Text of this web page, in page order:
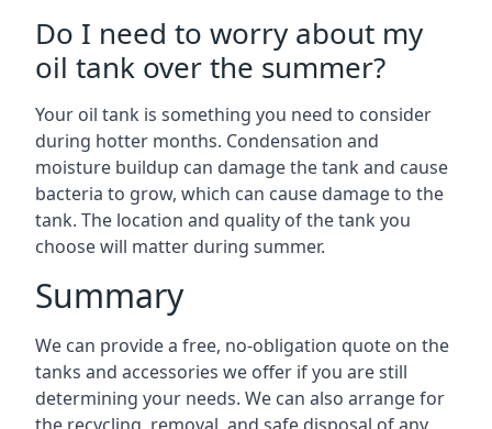
Do I need to worry about my
oil tank over the summer?
Your oil tank is something you need to consider
during hotter months. Condensation and
moisture buildup can damage the tank and cause
bacteria to grow, which can cause damage to the
tank. The location and quality of the tank you
choose will matter during summer.
Summary
We can provide a free, no-obligation quote on the
tanks and accessories we offer if you are still
determining your needs. We can also arrange for